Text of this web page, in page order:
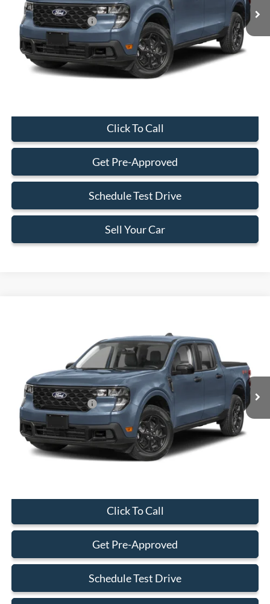
MSRP:
$29,225
Retail Customer Cash
-$1,000
Dealer Service Fee:
+$899
Electronic Filing Fee:
+$199
Final Price:
Click To Call
Get Pre-Approved
Schedule Test Drive
Sell Your Car
3FTTW8AA7TRA43479 Stock:TRA43479Model: W8A
In Stock Ext. Int.
BEST PRICE
Less
MSRP:
$29,225
Retail Customer Cash
-$1,000
Dealer Service Fee:
+$899
Electronic Filing Fee:
+$199
Final Price:
Click To Call
Get Pre-Approved
Schedule Test Drive